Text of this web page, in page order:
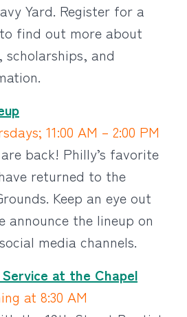
Yard. Register for a
find out more about
and
11:00 AM – 2:00 PM
back! Philly’s favorite
returned to the
Keep an eye out
announce the lineup on
media channels.
at the Chapel
at 8:30 AM